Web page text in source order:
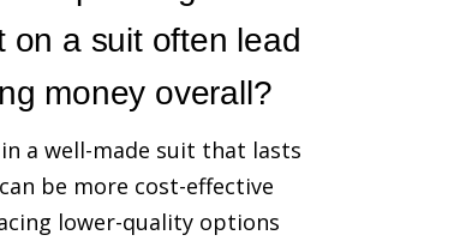
on a suit often lead
money overall?
a well-made suit that lasts
be more cost-effective
lower-quality options